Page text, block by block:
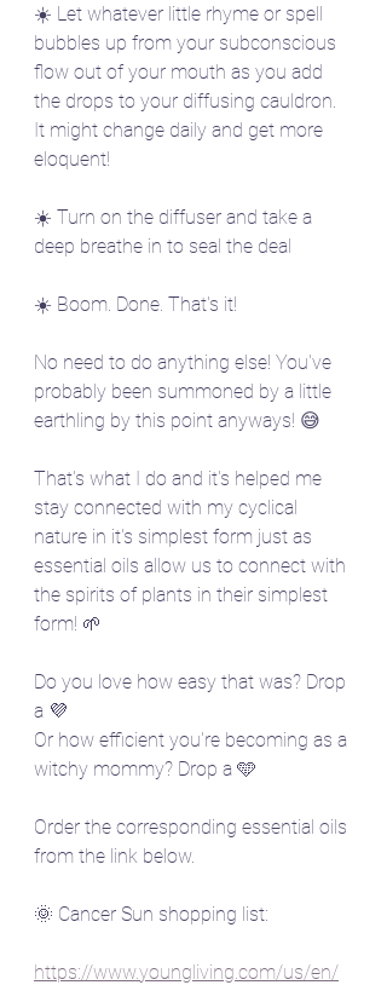
☀️ Let whatever little rhyme or spell
bubbles up from your subconscious
flow out of your mouth as you add
the drops to your diffusing cauldron.
It might change daily and get more
eloquent!
☀️ Turn on the diffuser and take a
deep breathe in to seal the deal
☀️ Boom. Done. That's it!
No need to do anything else! You've
probably been summoned by a little
earthling by this point anyways! 😅
That's what I do and it's helped me
stay connected with my cyclical
nature in it's simplest form just as
essential oils allow us to connect with
the spirits of plants in their simplest
form! 🌱
Do you love how easy that was? Drop
a 💜
Or how efficient you're becoming as a
witchy mommy? Drop a 🩵
Order the corresponding essential oils
from the link below.
🌞 Cancer Sun shopping list:
https://www.youngliving.com/us/en/